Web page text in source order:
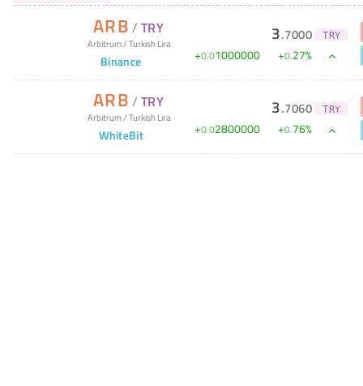
ARB / TRY
Arbitrum/Turkish Lira
Binance
3.7000 TRY
+0.01000000 +0.27%
ARB / TRY
Arbitrum/Turkish Lira
WhiteBit
3.7060 TRY
+0.02800000 +0.76%